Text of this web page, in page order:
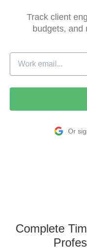
Track client
budgets, and
Or
Complete